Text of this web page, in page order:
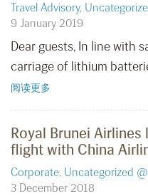
Travel Advisory,
9 January 2019
Dear guests, In line with
carriage of lithium
阅读更多
Royal Brunei
flight with China
Corporate, Uncategorized
3 December 2018